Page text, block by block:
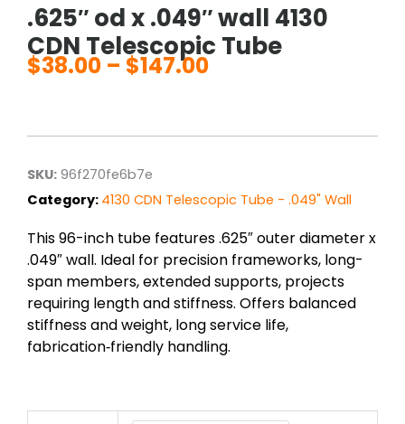
.625″ od x .049″ wall 4130
CDN Telescopic Tube
$38.00 – $147.00
through
SKU: 96f270fe6b7e
Category: 4130 CDN Telescopic Tube - .049" Wall
This 96-inch tube features .625″ outer diameter x
.049″ wall. Ideal for precision frameworks, long-
span members, extended supports, projects
requiring length and stiffness. Offers balanced
stiffness and weight, long service life,
fabrication‑friendly handling.